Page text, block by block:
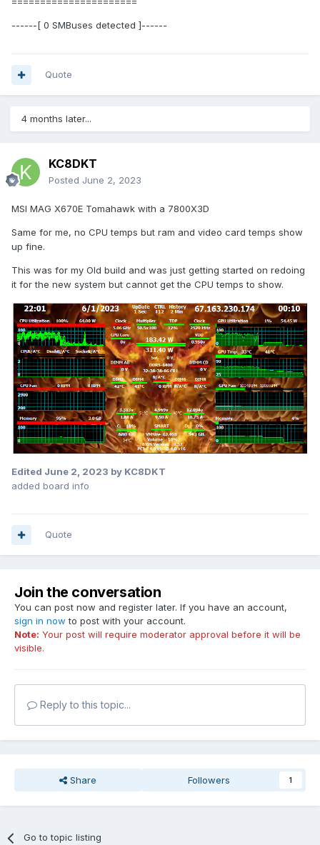
------[ 0 SMBuses detected ]------
Quote
4 months later...
KC8DKT
Posted June 2, 2023
MSI MAG X670E Tomahawk with a 7800X3D
Same for me, no CPU temps but ram and video card temps show
up fine.
This was for my Old build and was just getting started on redoing
it for the new system but cannot get the CPU temps to show.
Edited June 2, 2023 by KC8DKT
added board info
Quote
Join the conversation
You can post now and register later. If you have an account,
sign in now to post with your account.
Note: Your post will require moderator approval before it will be
visible.
Reply to this topic...
Share Followers 1
Go to topic listing